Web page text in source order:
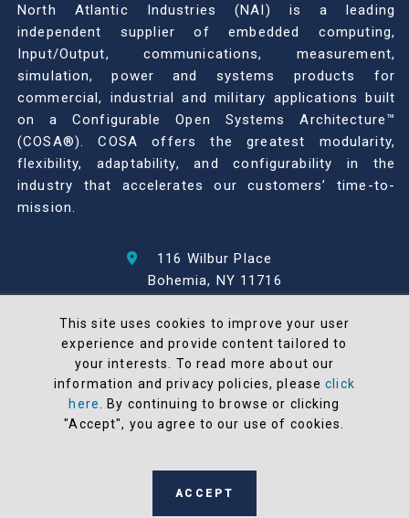
North Atlantic Industries (NAI) is a leading
independent supplier of embedded computing,
Input/Output, communications, measurement,
simulation, power and systems products for
commercial, industrial and military applications built
on a Configurable Open Systems Architecture™
(COSA®). COSA offers the greatest modularity,
flexibility, adaptability, and configurability in the
industry that accelerates our customers’ time-to-
mission.
116 Wilbur Place
Bohemia, NY 11716
© 2026 North Atlantic Industries
AS9100 Rev D & ISO9001: 2015 Certified
CMMC Level 2 (C3PAO) Compliant
Terms and Conditions
manufactured in the United States
This site uses cookies to improve your user
experience and provide content tailored to
your interests. To read more about our
information and privacy policies, pleaseclick
here
. By continuing to browse or clicking
"Accept", you agree to our use of cookies.
ACCEPT